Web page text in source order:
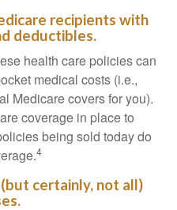
recipients with
deductibles.
health care policies can
medical costs (i.e.,
Medicare covers for you).
coverage in place to
being sold today do
4
certainly, not all)